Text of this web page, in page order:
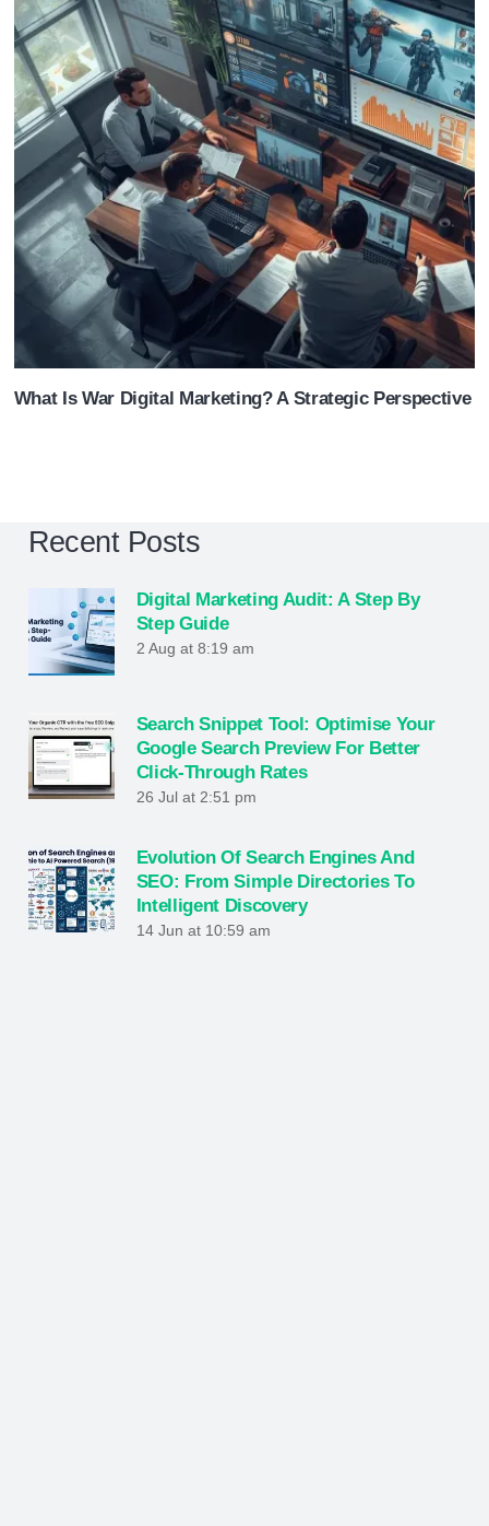
What Is War Digital Marketing? A Strategic Perspective
Recent Posts
Digital Marketing Audit: A Step By
Step Guide
2 Aug at 8:19 am
Search Snippet Tool: Optimise Your
Google Search Preview For Better
Click-Through Rates
26 Jul at 2:51 pm
Evolution Of Search Engines And
SEO: From Simple Directories To
Intelligent Discovery
14 Jun at 10:59 am